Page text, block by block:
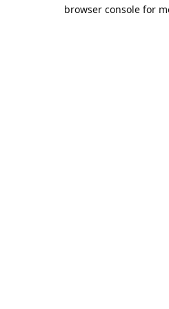
browser console for